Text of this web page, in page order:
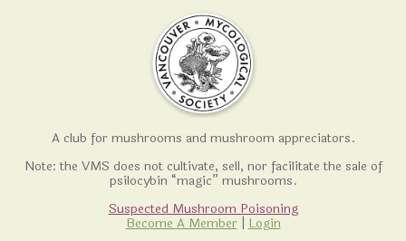
A club for mushrooms and mushroom appreciators.
Note: the VMS does not cultivate, sell, nor facilitate the sale of
psilocybin “magic” mushrooms.
Suspected Mushroom Poisoning
Become A Member
Login